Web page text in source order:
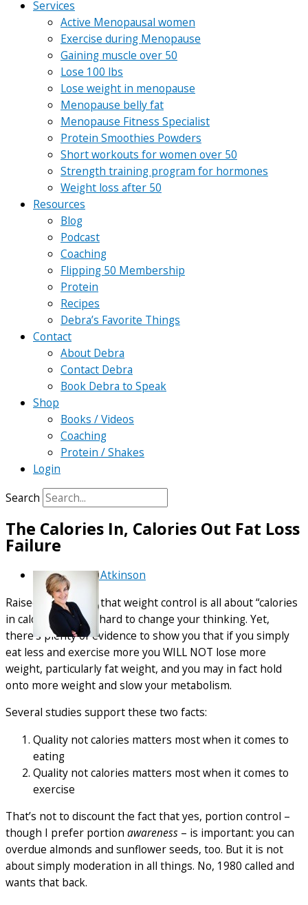
Services
Active Menopausal women
Exercise during Menopause
Gaining muscle over 50
Lose 100 lbs
Lose weight in menopause
Menopause belly fat
Menopause Fitness Specialist
Protein Smoothies Powders
Short workouts for women over 50
Strength training program for hormones
Weight loss after 50
Resources
Blog
Podcast
Coaching
Flipping 50 Membership
Protein
Recipes
Debra’s Favorite Things
Contact
About Debra
Contact Debra
Book Debra to Speak
Shop
Books / Videos
Coaching
Protein / Shakes
Login
Search
The Calories In, Calories Out Fat Loss
Failure
ByDebra Atkinson
Raised on the idea that weight control is all about “calories
in calories out” it’s hard to change your thinking. Yet,
there’s plenty of evidence to show you that if you simply
eat less and exercise more you WILL NOT lose more
weight, particularly fat weight, and you may in fact hold
onto more weight and slow your metabolism.
Several studies support these two facts:
Quality not calories matters most when it comes to
eating
Quality not calories matters most when it comes to
exercise
That’s not to discount the fact that yes, portion control –
though I prefer portion awareness – is important: you can
overdue almonds and sunflower seeds, too. But it is not
about simply moderation in all things. No, 1980 called and
wants that back.